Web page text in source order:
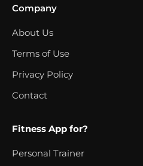
Company
About Us
Terms of Use
Privacy Policy
Contact
Fitness App for?
Personal Trainer